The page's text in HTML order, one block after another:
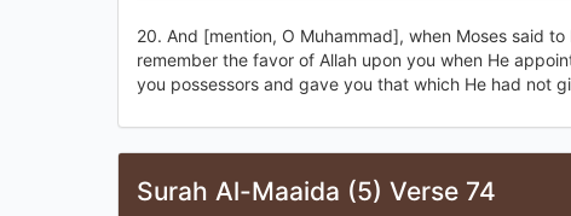
20. And [mention, O Muhammad], when Moses said
remember the favor of Allah upon you when He
you possessors and gave you that which He had not
Surah Al-Maaida (5) Verse 74